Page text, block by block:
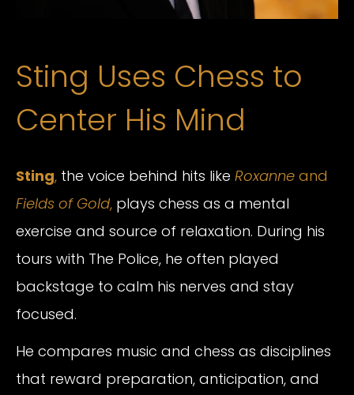
Sting Uses Chess to
Center His Mind
Sting, the voice behind hits like Roxanne and
Fields of Gold, plays chess as a mental
exercise and source of relaxation. During his
tours with The Police, he often played
backstage to calm his nerves and stay
focused.
He compares music and chess as disciplines
that reward preparation, anticipation, and